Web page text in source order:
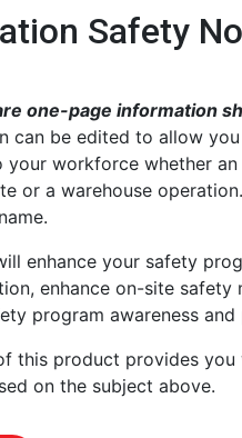
Safety
one-page information
can be edited to allow
your workforce whether
or a warehouse
enhance your safety
enhance on-site safety
program awareness
this product provides
on the subject above.